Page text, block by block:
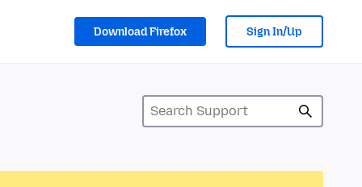
Download Firefox Sign In/Up